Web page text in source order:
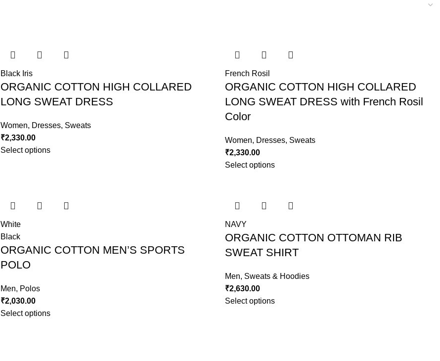
Black Iris
ORGANIC COTTON HIGH COLLARED
LONG SWEAT DRESS
Women, Dresses, Sweats
₹2,330.00
Select options
French Rosil
ORGANIC COTTON HIGH COLLARED
LONG SWEAT DRESS with French Rosil
Color
Women, Dresses, Sweats
₹2,330.00
Select options
White
Black
ORGANIC COTTON MEN’S SPORTS
POLO
Men, Polos
₹2,030.00
Select options
NAVY
ORGANIC COTTON OTTOMAN RIB
SWEAT SHIRT
Men, Sweats & Hoodies
₹2,630.00
Select options